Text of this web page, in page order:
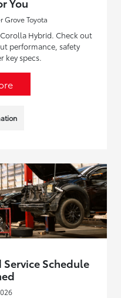
Grove Toyota
Hybrid. Check out
performance, safety
key specs.
Schedule